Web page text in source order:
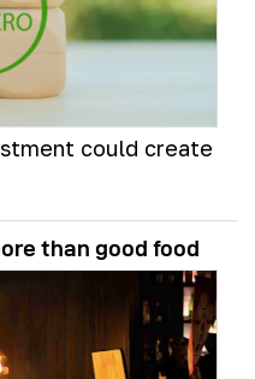
could create
than good food